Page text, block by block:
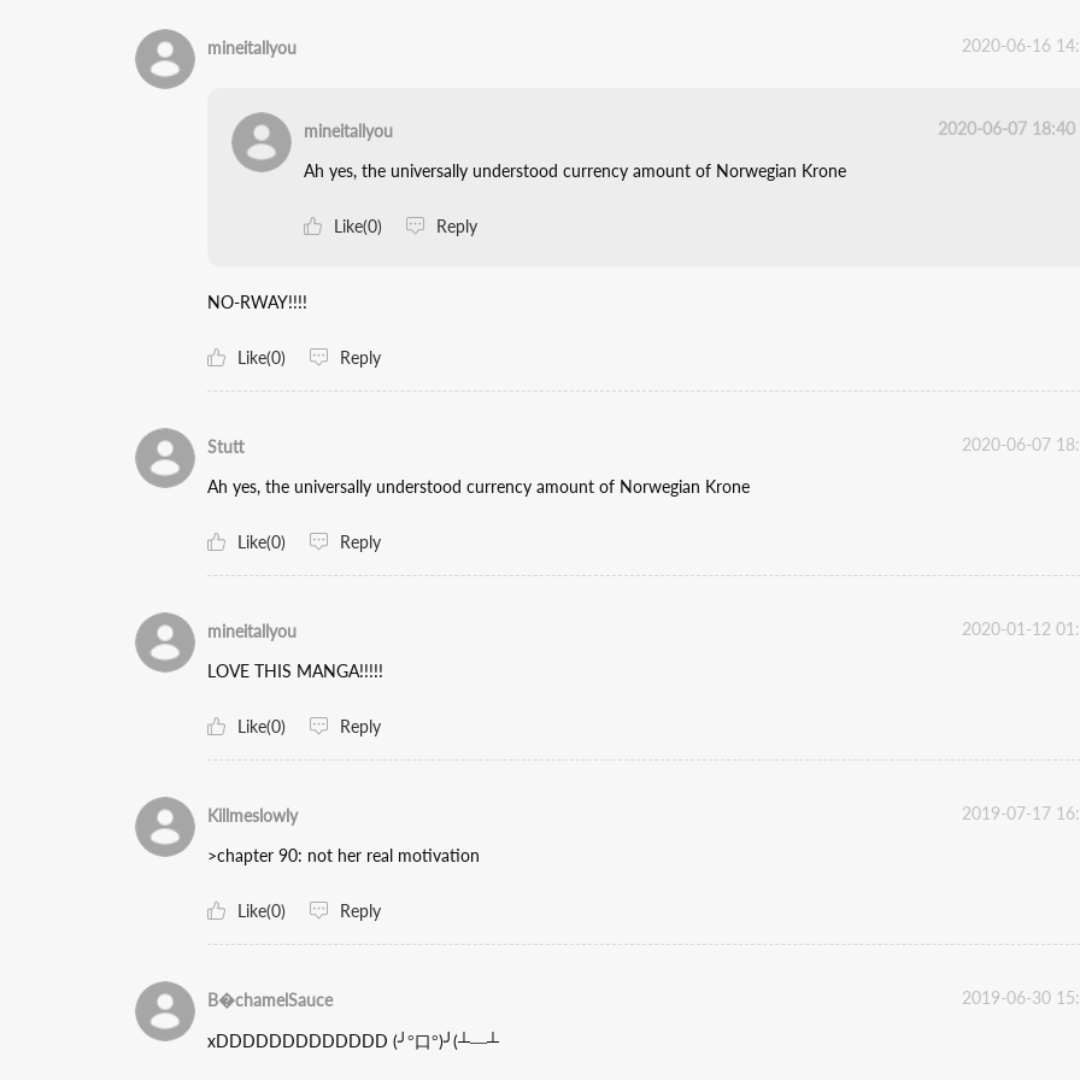
mineitallyou 2020-06-16
mineitallyou 2020-06-07 18:40
Ah yes, the universally understood currency amount of Norwegian Krone
Like(0) Reply
NO-RWAY!!!!
Like(0) Reply
Stutt 2020-06-07
Ah yes, the universally understood currency amount of Norwegian Krone
Like(0) Reply
mineitallyou 2020-01-12
LOVE THIS MANGA!!!!!
Like(0) Reply
Killmeslowly 2019-07-17
>chapter 90: not her real motivation
Like(0) Reply
B�chamelSauce 2019-06-30
xDDDDDDDDDDDDD (╯°口°)╯(┴—┴